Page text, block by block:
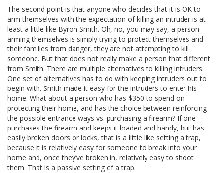
The second point is that anyone who decides that it is OK to
arm themselves with the expectation of killing an intruder is at
least a little like Byron Smith. Oh, no, you may say, a person
arming themselves is simply trying to protect themselves and
their families from danger, they are not attempting to kill
someone. But that does not really make a person that different
from Smith. There are multiple alternatives to killing intruders.
One set of alternatives has to do with keeping intruders out to
begin with. Smith made it easy for the intruders to enter his
home. What about a person who has $350 to spend on
protecting their home, and has the choice between reinforcing
the possible entrance ways vs. purchasing a firearm? If one
purchases the firearm and keeps it loaded and handy, but has
easily broken doors or locks, that is a little like setting a trap,
because it is relatively easy for someone to break into your
home and, once they’ve broken in, relatively easy to shoot
them. That is a passive setting of a trap.